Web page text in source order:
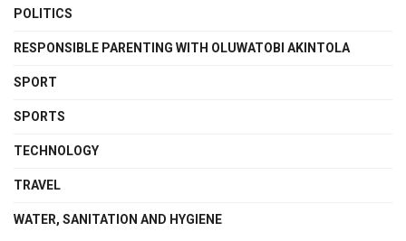
POLITICS
RESPONSIBLE PARENTING WITH OLUWATOBI AKINTOLA
SPORT
SPORTS
TECHNOLOGY
TRAVEL
WATER, SANITATION AND HYGIENE